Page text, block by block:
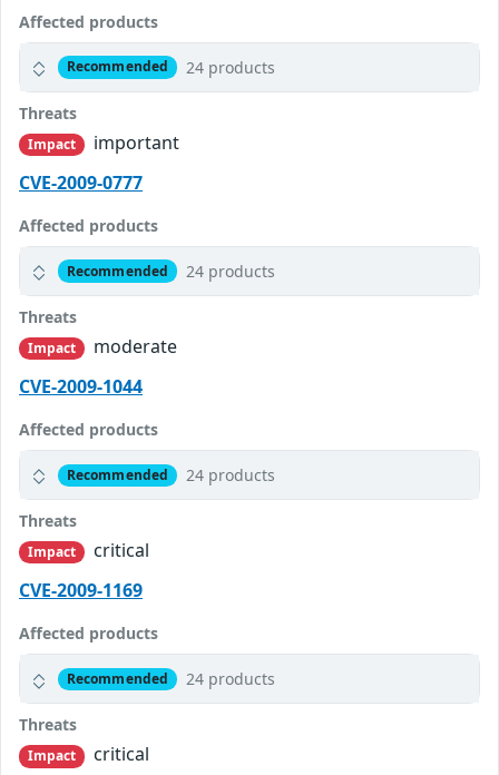
Affected products
Recommended 24 products
Threats
Impact
important
CVE-2009-0777
Affected products
Recommended 24 products
Threats
Impact
moderate
CVE-2009-1044
Affected products
Recommended 24 products
Threats
Impact
critical
CVE-2009-1169
Affected products
Recommended 24 products
Threats
Impact critical